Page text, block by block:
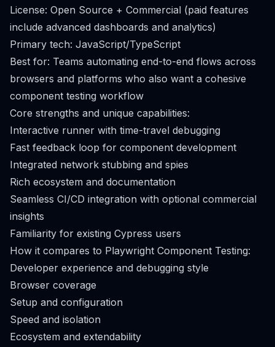
License: Open Source + Commercial (paid features
include advanced dashboards and analytics)
Primary tech: JavaScript/TypeScript
Best for: Teams automating end-to-end flows across
browsers and platforms who also want a cohesive
component testing workflow
Core strengths and unique capabilities:
Interactive runner with time-travel debugging
Fast feedback loop for component development
Integrated network stubbing and spies
Rich ecosystem and documentation
Seamless CI/CD integration with optional commercial
insights
Familiarity for existing Cypress users
How it compares to Playwright Component Testing:
Developer experience and debugging style
Browser coverage
Setup and configuration
Speed and isolation
Ecosystem and extendability